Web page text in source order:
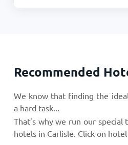
Recommended
We know that finding the
a hard task...
That’s why we run our
hotels in Carlisle. Click on